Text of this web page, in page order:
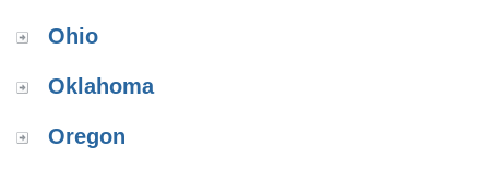
Ohio
Oklahoma
Oregon